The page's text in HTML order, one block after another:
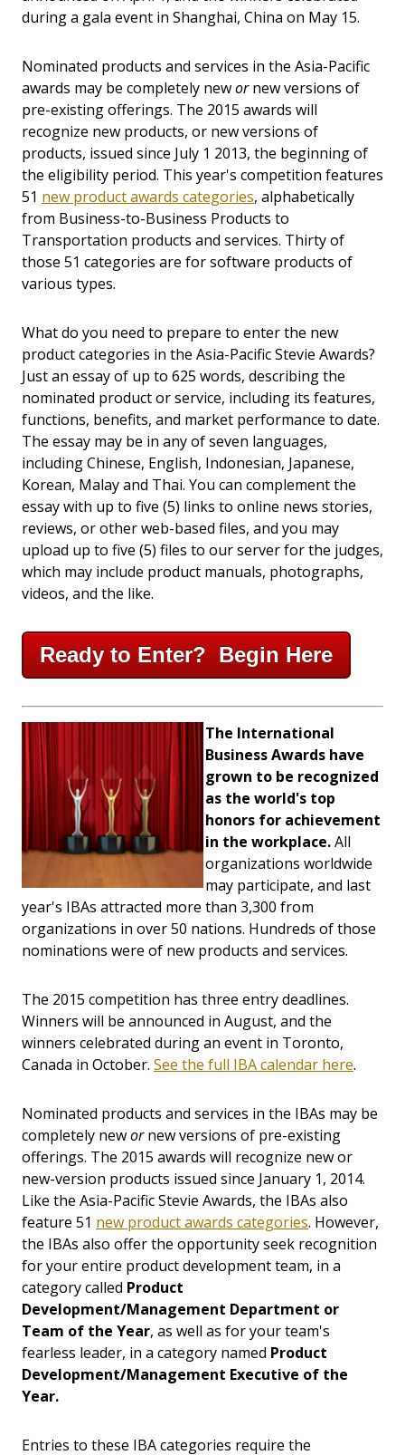
during a gala event in Shanghai, China on May 15.
Nominated products and services in the Asia-Pacific
awards may be completely newornew versions of
pre-existing offerings. The 2015 awards will
recognize new products, or new versions of
products, issued since July 1 2013, the beginning of
the eligibility period. This year's competition features
51 new product awards categories, alphabetically
from Business-to-Business Products to
Transportation products and services. Thirty of
those 51 categories are for software products of
various types.
What do you need to prepare to enter the new
product categories in the Asia-Pacific Stevie Awards?
Just an essay of up to 625 words, describing the
nominated product or service, including its features,
functions, benefits, and market performance to date.
The essay may be in any of seven languages,
including Chinese, English, Indonesian, Japanese,
Korean, Malay and Thai. You can complement the
essay with up to five (5) links to online news stories,
reviews, or other web-based files, and you may
upload up to five (5) files to our server for the judges,
which may include product manuals, photographs,
videos, and the like.
Ready to Enter? Begin Here
The International
Business Awards have
grown to be recognized
as the world's top
honors for achievement
in the workplace.All
organizations worldwide
may participate, and last
year's IBAs attracted more than 3,300 from
organizations in over 50 nations. Hundreds of those
nominations were of new products and services.
The 2015 competition has three entry deadlines.
Winners will be announced in August, and the
winners celebrated during an event in Toronto,
Canada in October. See the full IBA calendar here.
Nominated products and services in the IBAs may be
completely newornew versions of pre-existing
offerings. The 2015 awards will recognize new or
new-version products issued since January 1, 2014.
Like the Asia-Pacific Stevie Awards, the IBAs also
feature 51 new product awards categories. However,
the IBAs also offer the opportunity seek recognition
for your entire product development team, in a
category called Product
Development/Management Department or
Team of the Year, as well as for your team's
fearless leader, in a category named Product
Development/Management Executive of the
Year.
Entries to these IBA categories require the